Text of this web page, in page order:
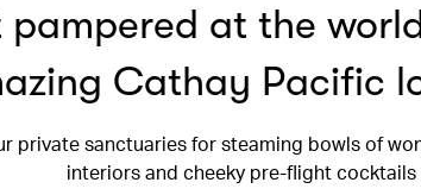
pampered at the
Cathay Pacific
private sanctuaries for steaming bowls of
interiors and cheeky pre-flight cocktails